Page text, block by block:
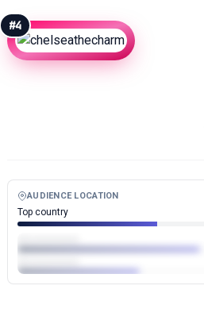
#4
AUDIENCE LOCATION
Top country